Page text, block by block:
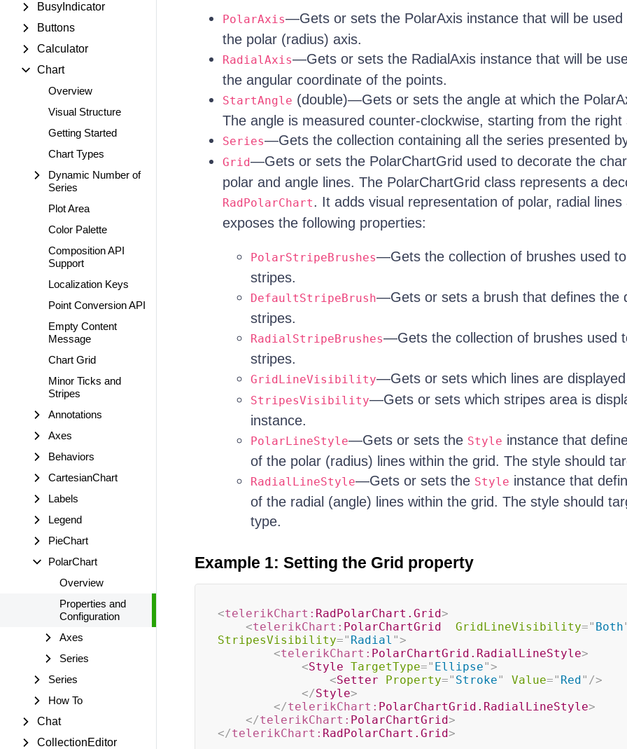
BusyIndicator
Buttons
Calculator
Chart
Overview
Visual Structure
Getting Started
Chart Types
Dynamic Number of
Series
Plot Area
Color Palette
Composition API
Support
Localization Keys
Point Conversion API
Empty Content
Message
Chart Grid
Minor Ticks and
Stripes
Annotations
Axes
Behaviors
CartesianChart
Labels
Legend
PieChart
PolarChart
Overview
Properties and
Configuration
Axes
Series
Series
How To
Chat
CollectionEditor
PolarAxis—Gets or sets the PolarAxis instance that will be used
the polar (radius) axis.
RadialAxis—Gets or sets the RadialAxis instance that will be
the angular coordinate of the points.
StartAngle (double)—Gets or sets the angle at which the
The angle is measured counter-clockwise, starting from the right
Series—Gets the collection containing all the series presented
Grid—Gets or sets the PolarChartGrid used to decorate the
polar and angle lines. The PolarChartGrid class represents a
RadPolarChart. It adds visual representation of polar, radial
exposes the following properties:
PolarStripeBrushes—Gets the collection of brushes used
stripes.
DefaultStripeBrush—Gets or sets a brush that defines the
stripes.
RadialStripeBrushes—Gets the collection of brushes used
stripes.
GridLineVisibility—Gets or sets which lines are
StripesVisibility—Gets or sets which stripes area is
instance.
PolarLineStyle—Gets or sets the Style instance that
of the polar (radius) lines within the grid. The style should
RadialLineStyle—Gets or sets the Style instance that
of the radial (angle) lines within the grid. The style should
type.
Example 1: Setting the Grid property
<telerikChart: RadPolarChart.Grid>
<telerikChart: PolarChartGrid GridLineVisibility=" Both
StripesVisibility=" Radial ">
<telerikChart: PolarChartGrid.RadialLineStyle>
<Style TargetType=" Ellipse">
<Setter Property=" Stroke" Value=" Red" />
</Style>
</telerikChart: PolarChartGrid.RadialLineStyle>
</telerikChart: PolarChartGrid>
</telerikChart: RadPolarChart.Grid>